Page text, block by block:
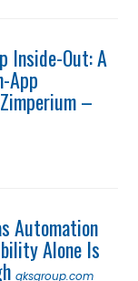
Inside-Out: A
App
–
Automation
Alone Is
qksgroup.com